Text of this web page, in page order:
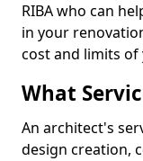
RIBA who can
in your
cost and limits
What
An architect's
design creation,